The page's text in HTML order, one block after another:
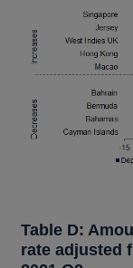
Table D:
rate adjusted